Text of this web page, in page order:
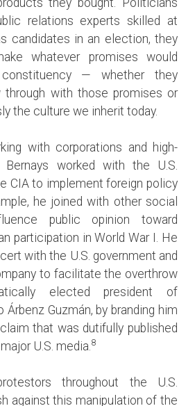
relations experts skilled at
candidates in an election, they
whatever promises would
— whether they
through with those promises or
the culture we inherit today.
with corporations and high-
Bernays worked with the U.S.
CIA to implement foreign policy
he joined with other social
public opinion toward
participation in World War I. He
with the U.S. government and
to facilitate the overthrow
elected president of
Árbenz Guzmán, by branding him
that was dutifully published
U.S. media. 8
throughout the U.S.
against this manipulation of the